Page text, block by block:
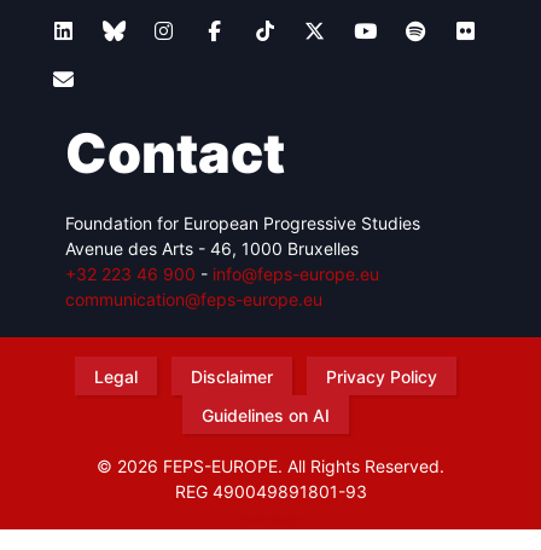
Contact
Foundation for European Progressive Studies
Avenue des Arts - 46, 1000 Bruxelles
+32 223 46 900 - info@feps-europe.eu
communication@feps-europe.eu
Legal Disclaimer
Privacy Policy
Guidelines on AI
© 2026 FEPS-EUROPE. All Rights Reserved.
REG 490049891801-93